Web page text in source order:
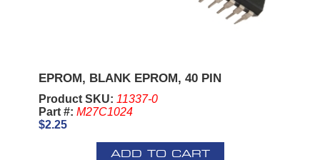
EPROM, BLANK EPROM, 40 PIN
Product SKU: 11337-0
Part #: M27C1024
$2.25
ADD TO CART